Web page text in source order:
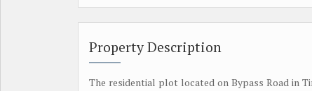
Property Description
The residential plot located on Bypass Road in